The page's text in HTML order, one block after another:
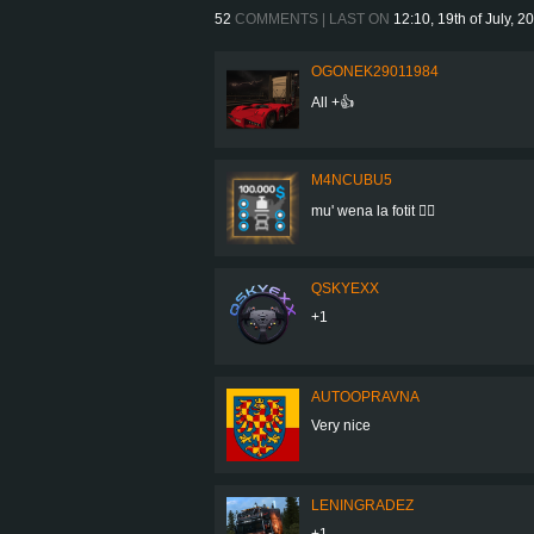
52 COMMENTS | LAST ON 12:10, 19th of July,
OGONEK29011984
All +👍
M4NCUBU5
mu' wena la fotit 👍🏻
QSKYEXX
+1
AUTOOPRAVNA
Very nice
LENINGRADEZ